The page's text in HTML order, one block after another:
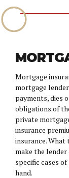
Mortgage
mortgage
payments, dies
obligations of
private
insurance
insurance. What
make the
specific cases
hand.